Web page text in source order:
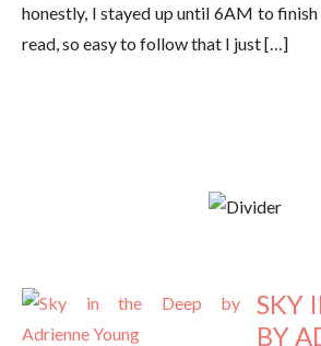
honestly, I stayed up until 6AM to
read, so easy to follow that I just […]
SKY
BY